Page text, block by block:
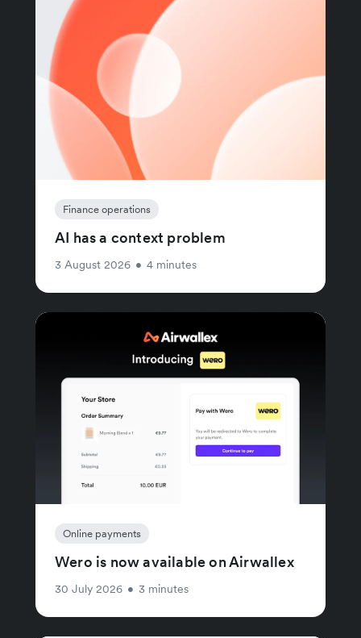
Finance operations
AI has a context problem
3 August 2026 • 4 minutes
Online payments
Wero is now available on Airwallex
30 July 2026 • 3 minutes